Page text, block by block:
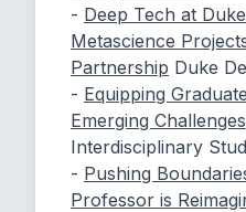
- Deep Tech at
Metascience
Partnership Duke
- Equipping
Emerging Challenges
Interdisciplinary
- Pushing
Professor is